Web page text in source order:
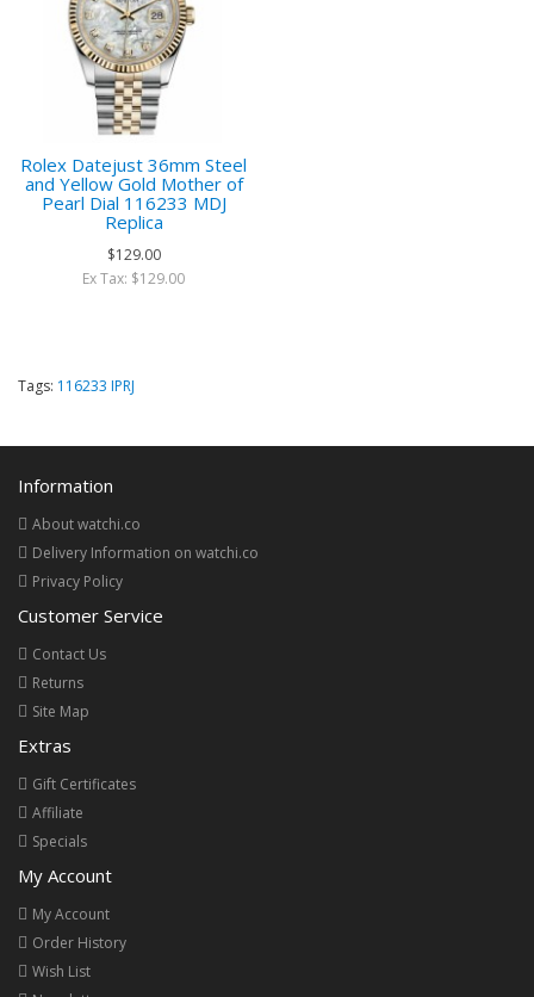
Rolex Datejust 36mm Steel
and Yellow Gold Mother of
Pearl Dial 116233 MDJ
Replica
$129.00
Ex Tax: $129.00
Tags: 116233 IPRJ
Information
About watchi.co
Delivery Information on watchi.co
Privacy Policy
Customer Service
Contact Us
Returns
Site Map
Extras
Gift Certificates
Affiliate
Specials
My Account
My Account
Order History
Wish List